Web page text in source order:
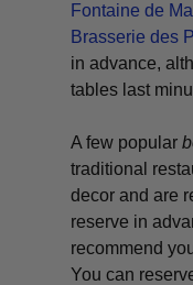
Fontaine de
Brasserie des
in advance,
tables last
A few popular
traditional
decor and are
reserve in
recommend
You can